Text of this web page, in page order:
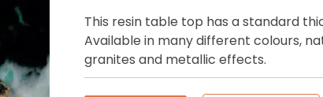
This resin table top has a standard
Available in many different colours,
granites and metallic effects.